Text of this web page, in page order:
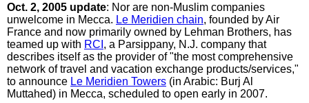
Oct. 2, 2005 update: Nor are non-Muslim companies
unwelcome in Mecca. Le Meridien chain, founded by Air
France and now primarily owned by Lehman Brothers, has
teamed up with RCI , a Parsippany, N.J. company that
describes itself as the provider of "the most comprehensive
network of travel and vacation exchange products/services,"
to announce Le Meridien Towers (in Arabic: Burj Al
Muttahed) in Mecca, scheduled to open early in 2007.